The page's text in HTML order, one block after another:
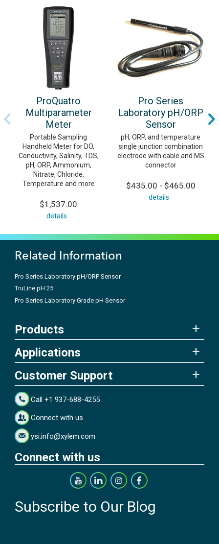
ProQuatro
Multiparameter
Meter
Portable Sampling
Handheld Meter for DO,
Conductivity, Salinity, TDS,
pH, ORP, Ammonium,
Nitrate, Chloride,
Temperature and more
$1,537.00
details
Pro Series
Laboratory pH/ORP
Sensor
pH, ORP, and temperature
single junction combination
electrode with cable and MS
connector
$435.00 - $465.00
details
Related Information
Pro Series Laboratory pH/ORP Sensor
TruLine pH 25
Pro Series Laboratory Grade pH Sensor
Products
Applications
Customer Support
Call +1 937-688-4255
Connect with us
ysi.info@xylem.com
Connect with us
Subscribe to Our Blog